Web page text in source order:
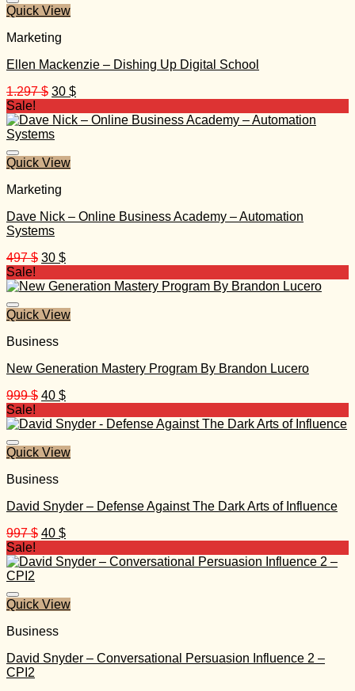
Quick View
Marketing
Ellen Mackenzie – Dishing Up Digital School
1.297$ Original
was:
1.297 $.
30 $Current
is:
Sale!
Quick View
Marketing
Dave Nick – Online Business Academy – Automation
Systems
497$ Original
was:
30 $Current
is:
Sale!
Quick View
Business
New Generation Mastery Program By Brandon Lucero
999$ Original
was:
40 $Current
is:
Sale!
Quick View
Business
David Snyder – Defense Against The Dark Arts of Influence
997$ Original
was:
40 $Current
is:
Sale!
Quick View
Business
David Snyder – Conversational Persuasion Influence 2 –
CPI2